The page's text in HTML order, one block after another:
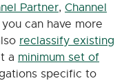
Partner, Channel
you can have more
reclassify existing
a minimum set of
specific to